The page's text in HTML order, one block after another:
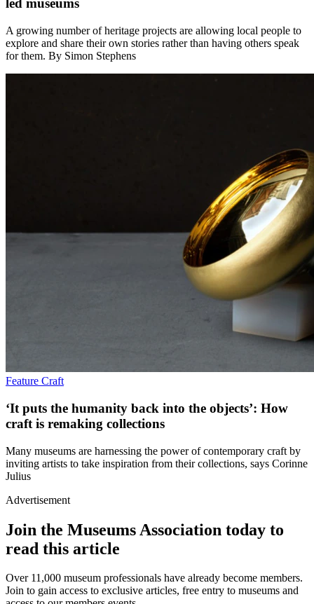
led museums
A growing number of heritage projects are allowing local people to
explore and share their own stories rather than having others speak
for them. By Simon Stephens
Feature Craft
‘It puts the humanity back into the objects’: How
craft is remaking collections
Many museums are harnessing the power of contemporary craft by
inviting artists to take inspiration from their collections, says Corinne
Julius
Advertisement
Join the Museums Association today to
read this article
Over 11,000 museum professionals have already become members.
Join to gain access to exclusive articles, free entry to museums and